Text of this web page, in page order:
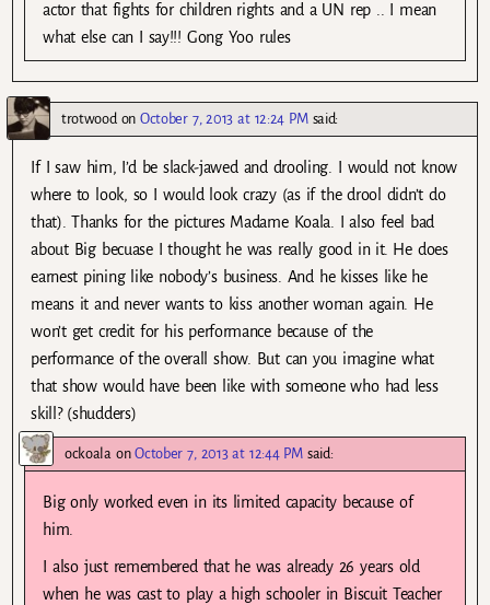
actor that fights for children rights and a UN rep .. I mean
what else can I say!!! Gong Yoo rules
trotwoodonOctober 7, 2013 at 12:24 PM said:
If I saw him, I’d be slack-jawed and drooling. I would not know
where to look, so I would look crazy (as if the drool didn’t do
that). Thanks for the pictures Madame Koala. I also feel bad
about Big becuase I thought he was really good in it. He does
earnest pining like nobody’s business. And he kisses like he
means it and never wants to kiss another woman again. He
won’t get credit for his performance because of the
performance of the overall show. But can you imagine what
that show would have been like with someone who had less
skill? (shudders)
ockoalaonOctober 7, 2013 at 12:44 PM said:
Big only worked even in its limited capacity because of
him.
I also just remembered that he was already 26 years old
when he was cast to play a high schooler in Biscuit Teacher